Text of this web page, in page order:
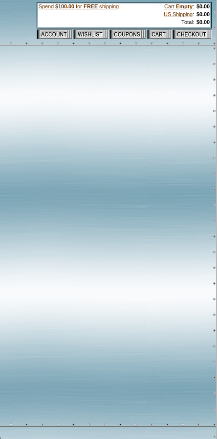
Spend $100.00 for FREE shipping Cart Empty: $0.00
US Shipping: $0.00
Total: $0.00